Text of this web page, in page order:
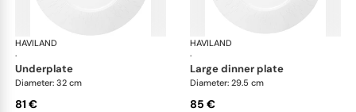
HAVILAND
·
Infini white
underplate
Diameter: 32 cm
81 €
HAVILAND
·
large dinner plate
Diameter: 29.5 cm
85 €